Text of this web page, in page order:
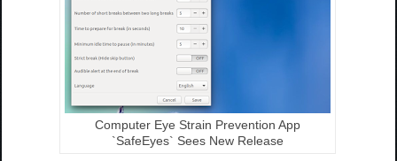
Computer Eye Strain Prevention App
`SafeEyes` Sees New Release